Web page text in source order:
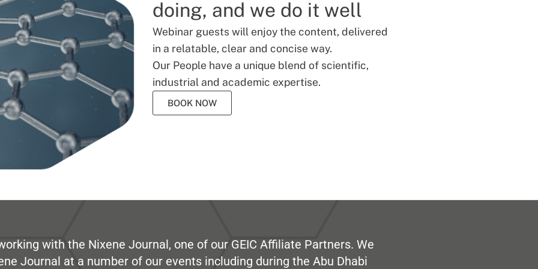
doing, and we do it well
Webinar guests will enjoy the content, delivered
in a relatable, clear and concise way.
Our People have a unique blend of scientific,
industrial and academic expertise.
BOOK NOW
with the Nixene Journal, one of our GEIC Affiliate Partners. We
Journal at a number of our events including during the Abu Dhabi